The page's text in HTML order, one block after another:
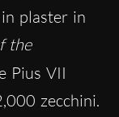
plaster in
the
Pius VII
zecchini.